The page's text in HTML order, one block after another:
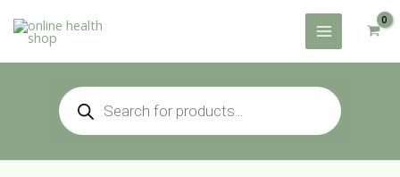
Products
search